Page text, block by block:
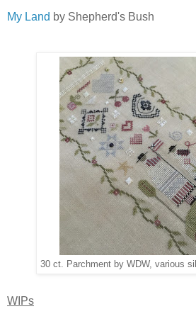
My Land by Shepherd's Bush
30 ct. Parchment by WDW, various
WIPs